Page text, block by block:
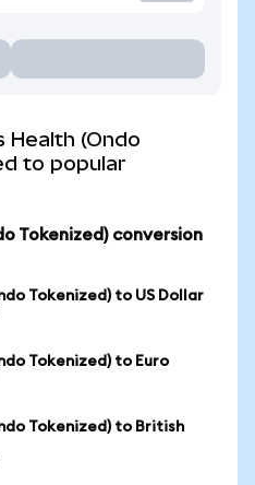
Health (Ondo
to popular
Tokenized) conversion
Tokenized) to US Dollar
Tokenized) to Euro
Tokenized) to British